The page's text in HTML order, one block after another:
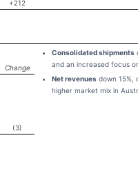
+212
Change
Consolidated shipments
and an increased focus
Net revenues down 15%,
higher market mix in
(3)